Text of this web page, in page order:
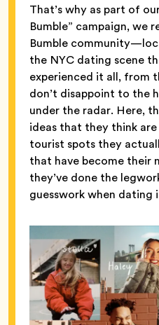
That’s why as part of
Bumble” campaign, we
Bumble
the NYC dating scene
experienced it all, from
don’t disappoint to the
under the radar. Here,
ideas that they think
tourist spots they
that have become their
they’ve done the
guesswork when dating